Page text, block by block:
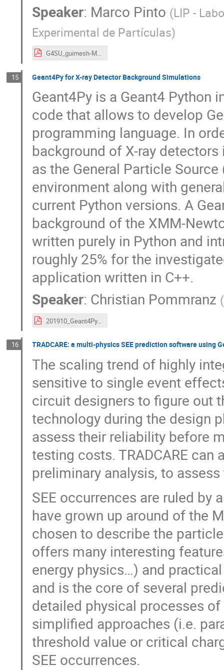
Speaker: Marco Pinto (LIP -
Experimental de Partículas)
G4SU_guimesh-MPinto.pdf
15 Geant4Py for X-ray Detector Background Simulations
Geant4Py is a Geant4 Python
code that allows to develop
programming language. In
background of X-ray
as the General Particle
environment along with
current Python versions. A
background of the XMM-
written purely in Python and
roughly 25% for the
application written in C++.
Speaker: Christian Pommranz (
201910_Geant4Py.pdf
16 TRADCARE: a multi-physics SEE prediction software using
The scaling trend of highly
sensitive to single event
circuit designers to figure out
technology during the design
assess their reliability before
testing costs. TRADCARE
preliminary analysis, to
SEE occurrences are ruled
have grown up around of the
chosen to describe the
offers many interesting
energy physics…) and
and is the core of several
detailed physical processes
simplified approaches (i.e.
threshold value or critical
SEE occurrences.